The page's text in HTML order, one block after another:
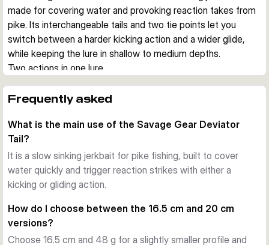
made for covering water and provoking reaction takes from
pike. Its interchangeable tails and two tie points let you
switch between a harder kicking action and a wider glide,
while keeping the lure in shallow to medium depths.
Two actions in one lure
aggressive kicking movement with a mini curl tail for a
react differently to speed, vibration, and profile.
Adjustable running depth
Two attachment points help you fish the lure very shallow or
a little deeper. This makes the Deviator Tail practical over
weed tops, along breaklines, and across broad areas where
Built for active predator fishing
A built-in long cast system helps with reach and control on
bigger waters. Photo-printed details, an internal rattle, and
Frequently asked
What is the main use of the Savage Gear Deviator
Tail?
It is a slow sinking jerkbait for pike fishing, built to cover
water quickly and trigger reaction strikes with either a
kicking or gliding action.
How do I choose between the 16.5 cm and 20 cm
versions?
Choose 16.5 cm and 48 g for a slightly smaller profile and